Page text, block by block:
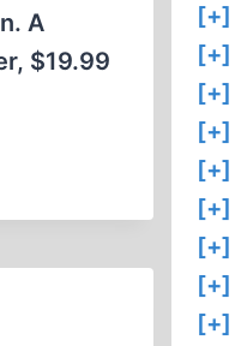
A
$19.99
[+]
[+]
[+]
[+]
[+]
[+]
[+]
[+]
[+]